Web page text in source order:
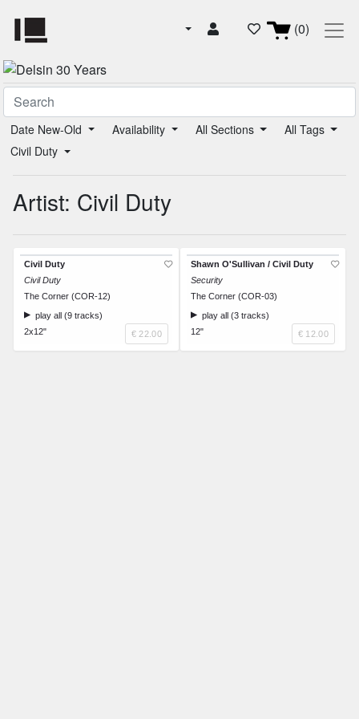
(0)
Date New-Old Availability All Sections
All Tags
Civil Duty
Artist: Civil Duty
Civil Duty
Civil Duty
The Corner (COR-12)
play all (9 tracks)
2x12"
€ 22.00
Shawn O'Sullivan / Civil Duty
Security
The Corner (COR-03)
play all (3 tracks)
12"
€ 12.00